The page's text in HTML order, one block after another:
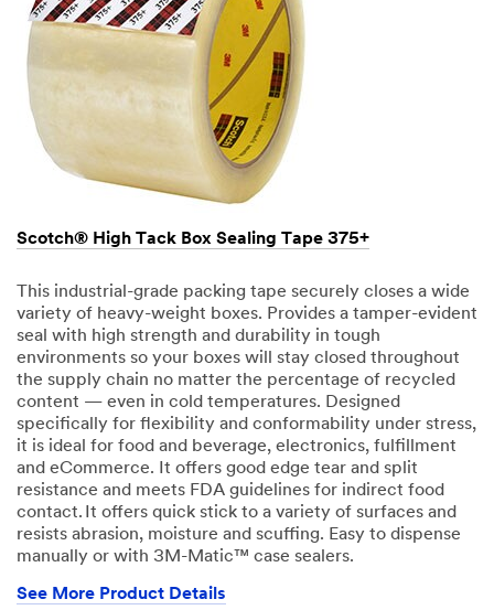
Scotch® High Tack Box Sealing Tape 375+
This industrial-grade packing tape securely closes a wide
variety of heavy-weight boxes. Provides a tamper-evident
seal with high strength and durability in tough
environments so your boxes will stay closed throughout
the supply chain no matter the percentage of recycled
content — even in cold temperatures. Designed
specifically for flexibility and conformability under stress,
it is ideal for food and beverage, electronics, fulfillment
and eCommerce. It offers good edge tear and split
resistance and meets FDA guidelines for indirect food
contact. It offers quick stick to a variety of surfaces and
resists abrasion, moisture and scuffing. Easy to dispense
manually or with 3M-Matic™ case sealers.
See More Product Details